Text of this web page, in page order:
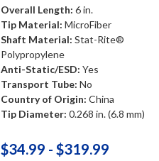
Overall Length: 6 in.
Tip Material: MicroFiber
Shaft Material: Stat-Rite®
Polypropylene
Anti-Static/ESD: Yes
Transport Tube: No
Country of Origin: China
Tip Diameter: 0.268 in. (6.8 mm)
$34.99 - $319.99